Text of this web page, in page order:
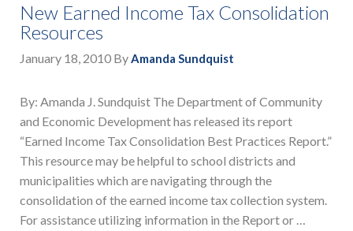
New Earned Income Tax Consolidation
Resources
January 18, 2010 ByAmanda Sundquist
By: Amanda J. Sundquist The Department of Community
and Economic Development has released its report
“Earned Income Tax Consolidation Best Practices Report.”
This resource may be helpful to school districts and
municipalities which are navigating through the
consolidation of the earned income tax collection system.
For assistance utilizing information in the Report or …